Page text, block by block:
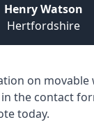
Henry Watson
Hertfordshire
on movable
the contact
today.